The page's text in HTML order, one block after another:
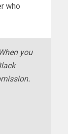
who
you